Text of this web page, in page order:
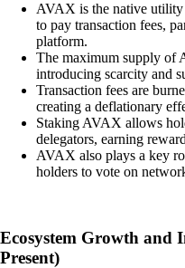
AVAX is the native utility
to pay transaction fees,
platform.
The maximum supply of
introducing scarcity and
Transaction fees are
creating a deflationary
Staking AVAX allows
delegators, earning
AVAX also plays a key
holders to vote on
Ecosystem Growth and
Present)